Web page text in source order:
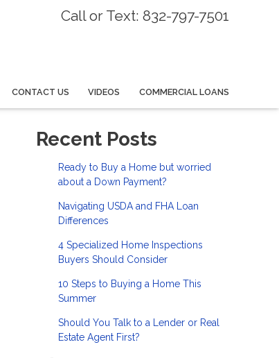
Call or Text: 832-797-7501
CONTACT US VIDEOS COMMERCIAL LOANS
Recent Posts
Ready to Buy a Home but worried
about a Down Payment?
Navigating USDA and FHA Loan
Differences
4 Specialized Home Inspections
Buyers Should Consider
10 Steps to Buying a Home This
Summer
Should You Talk to a Lender or Real
Estate Agent First?